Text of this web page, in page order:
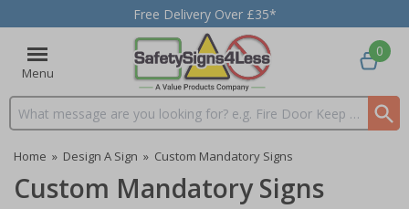
Free Delivery Over £35*
Menu
Search input box
0
Home » Design A Sign » Custom Mandatory Signs
Custom Mandatory Signs